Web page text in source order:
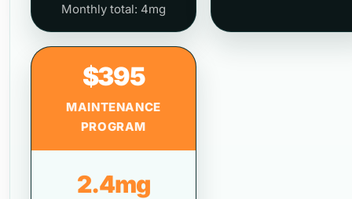
Monthly total: 4mg
$395
MAINTENANCE
PROGRAM
2.4mg